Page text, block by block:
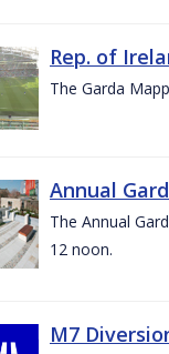
Rep. of
The Garda
Annual
The Annual
12 noon.
M7